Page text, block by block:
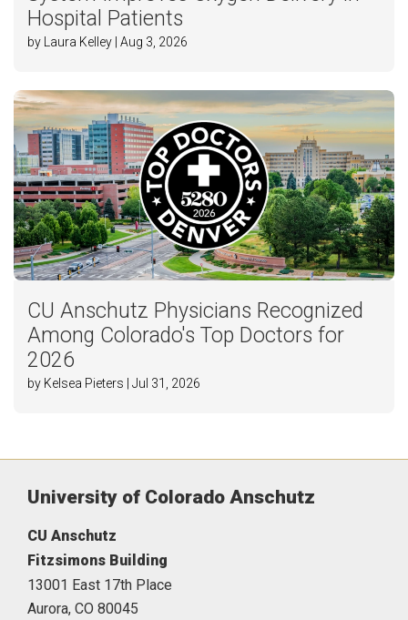
Hospital Patients
by Laura Kelley | Aug 3, 2026
CU Anschutz Physicians Recognized
Among Colorado's Top Doctors for
2026
by Kelsea Pieters | Jul 31, 2026
University of Colorado Anschutz
CU Anschutz
Fitzsimons Building
13001 East 17th Place
Aurora, CO 80045